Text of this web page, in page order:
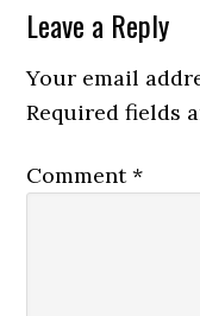
Reader
Interactions
Leave a Reply
Your email
Required fields
Comment*